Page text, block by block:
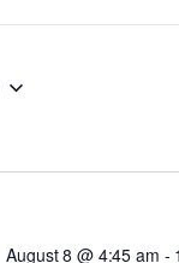
August 8 @ 4:45 am -